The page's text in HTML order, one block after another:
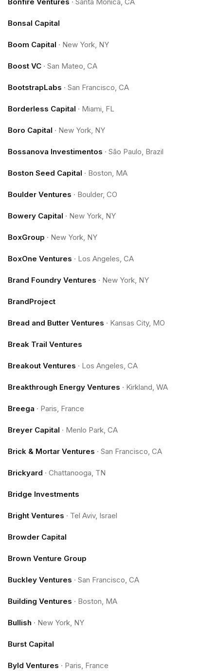
Bonsal Capital
Boom Capital · New York, NY
Boost VC · San Mateo, CA
BootstrapLabs · San Francisco, CA
Borderless Capital · Miami, FL
Boro Capital · New York, NY
Bossanova Investimentos · São Paulo, Brazil
Boston Seed Capital · Boston, MA
Boulder Ventures · Boulder, CO
Bowery Capital · New York, NY
BoxGroup · New York, NY
BoxOne Ventures · Los Angeles, CA
Brand Foundry Ventures · New York, NY
BrandProject
Bread and Butter Ventures · Kansas City, MO
Break Trail Ventures
Breakout Ventures · Los Angeles, CA
Breakthrough Energy Ventures · Kirkland, WA
Breega · Paris, France
Breyer Capital · Menlo Park, CA
Brick & Mortar Ventures · San Francisco, CA
Brickyard · Chattanooga, TN
Bridge Investments
Bright Ventures · Tel Aviv, Israel
Browder Capital
Brown Venture Group
Buckley Ventures · San Francisco, CA
Building Ventures · Boston, MA
Bullish · New York, NY
Burst Capital
Byld Ventures · Paris, France